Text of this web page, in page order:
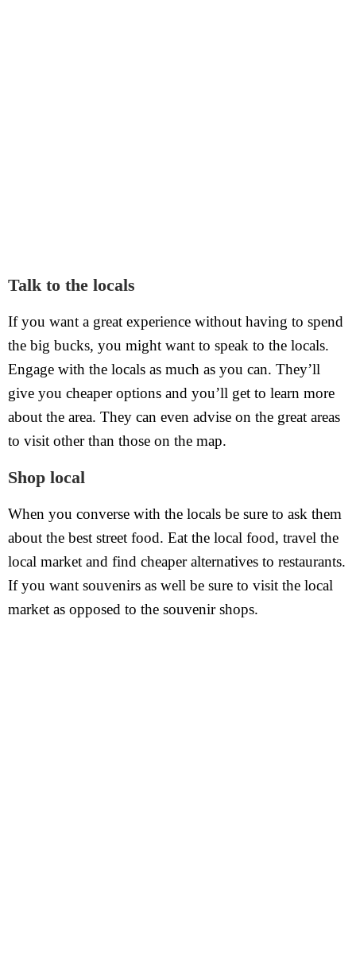
Talk to the locals
If you want a great experience without having to spend
the big bucks, you might want to speak to the locals.
Engage with the locals as much as you can. They’ll
give you cheaper options and you’ll get to learn more
about the area. They can even advise on the great areas
to visit other than those on the map.
Shop local
When you converse with the locals be sure to ask them
about the best street food. Eat the local food, travel the
local market and find cheaper alternatives to restaurants.
If you want souvenirs as well be sure to visit the local
market as opposed to the souvenir shops.